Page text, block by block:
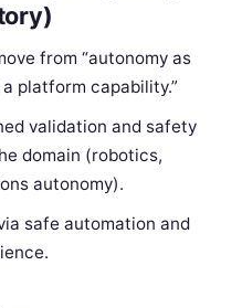
from “autonomy as
platform capability.”
validation and safety
domain (robotics,
autonomy).
safe automation and